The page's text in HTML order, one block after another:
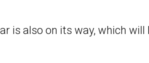
is also on its way, which will